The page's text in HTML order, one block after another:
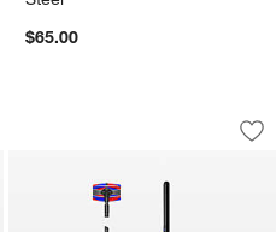
$65.00
Dishwasher Pod
4
to FavoritesDoorStash Dishwasher Pod
Dyson PencilVac
Carousel showing item 1 through